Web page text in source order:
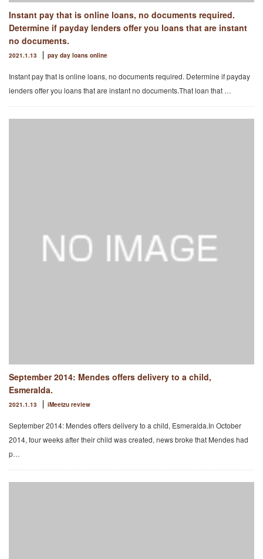
Instant pay that is online loans, no documents required.
Determine if payday lenders offer you loans that are instant
no documents.
2021.1.13 pay day loans online
Instant pay that is online loans, no documents required. Determine if payday
lenders offer you loans that are instant no documents.That loan that …
September 2014: Mendes offers delivery to a child,
Esmeralda.
2021.1.13 iMeetzu review
September 2014: Mendes offers delivery to a child, Esmeralda.In October
2014, four weeks after their child was created, news broke that Mendes had
p…